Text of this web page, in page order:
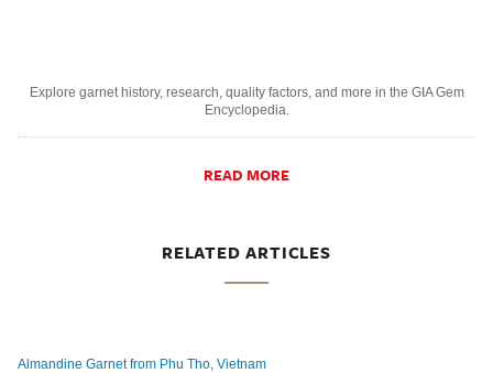
Explore garnet history, research, quality factors, and more in the GIA Gem
Encyclopedia.
READ MORE
RELATED ARTICLES
Almandine Garnet from Phu Tho, Vietnam